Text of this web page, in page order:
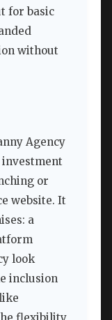
for basic
without
Agency
investment
or
website. It
a
look
inclusion